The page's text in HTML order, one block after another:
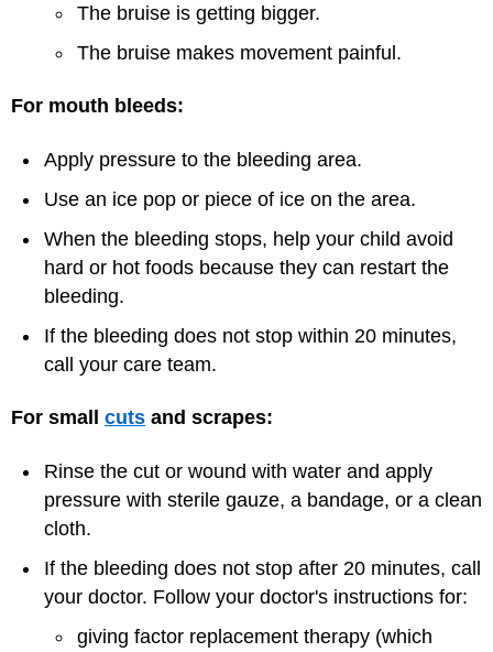
The bruise is getting bigger.
The bruise makes movement painful.
For mouth bleeds:
Apply pressure to the bleeding area.
Use an ice pop or piece of ice on the area.
When the bleeding stops, help your child avoid
hard or hot foods because they can restart the
bleeding.
If the bleeding does not stop within 20 minutes,
call your care team.
For small cuts and scrapes:
Rinse the cut or wound with water and apply
pressure with sterile gauze, a bandage, or a clean
cloth.
If the bleeding does not stop after 20 minutes, call
your doctor. Follow your doctor's instructions for:
giving factor replacement therapy (which